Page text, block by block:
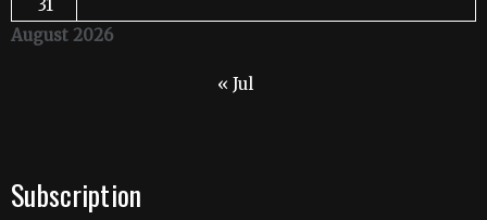
August 2026
31
« Jul
Subscription